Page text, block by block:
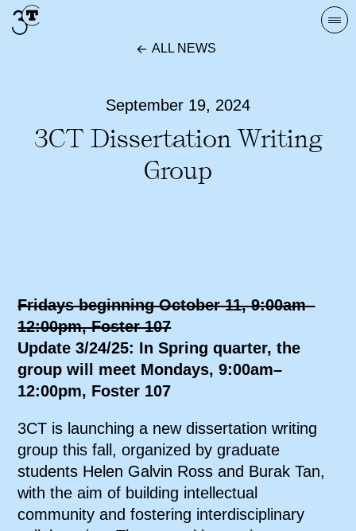
Skip
to
ALL NEWS
September 19, 2024
3CT Dissertation Writing
Group
Fridays beginning October 11, 9:00am–
12:00pm, Foster 107
Update 3/24/25: In Spring quarter, the
group will meet Mondays, 9:00am–
12:00pm, Foster 107
3CT is launching a new dissertation writing
group this fall, organized by graduate
students Helen Galvin Ross and Burak Tan,
with the aim of building intellectual
community and fostering interdisciplinary